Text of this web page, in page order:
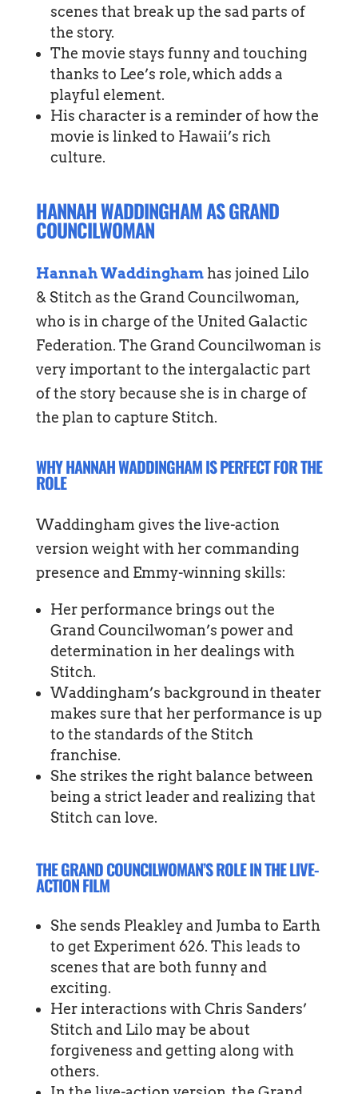
scenes that break up the sad parts of
the story.
The movie stays funny and touching
thanks to Lee’s role, which adds a
playful element.
His character is a reminder of how the
movie is linked to Hawaii’s rich
culture.
HANNAH WADDINGHAM AS GRAND
COUNCILWOMAN
Hannah Waddinghamhas joined Lilo
& Stitch as the Grand Councilwoman,
who is in charge of the United Galactic
Federation. The Grand Councilwoman is
very important to the intergalactic part
of the story because she is in charge of
the plan to capture Stitch.
WHY HANNAH WADDINGHAM IS PERFECT FOR THE
ROLE
Waddingham gives the live-action
version weight with her commanding
presence and Emmy-winning skills:
Her performance brings out the
Grand Councilwoman’s power and
determination in her dealings with
Stitch.
Waddingham’s background in theater
makes sure that her performance is up
to the standards of the Stitch
franchise.
She strikes the right balance between
being a strict leader and realizing that
Stitch can love.
THE GRAND COUNCILWOMAN’S ROLE IN THE LIVE-
ACTION FILM
She sends Pleakley and Jumba to Earth
to get Experiment 626. This leads to
scenes that are both funny and
exciting.
Her interactions with Chris Sanders’
Stitch and Lilo may be about
forgiveness and getting along with
others.